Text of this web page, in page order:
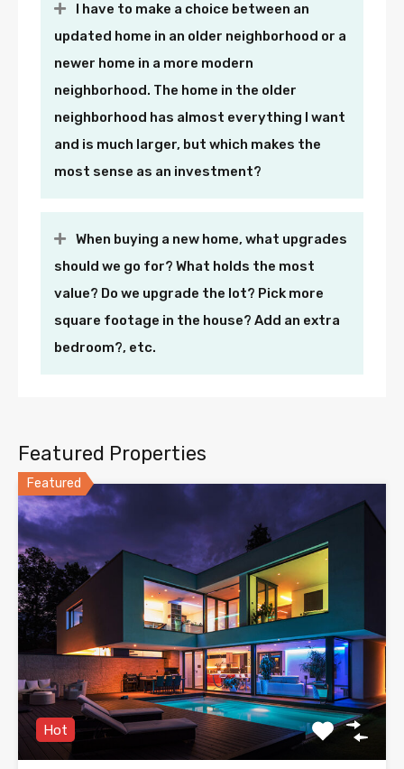
I have to make a choice between an
updated home in an older neighborhood or a
newer home in a more modern
neighborhood. The home in the older
neighborhood has almost everything I want
and is much larger, but which makes the
most sense as an investment?
When buying a new home, what upgrades
should we go for? What holds the most
value? Do we upgrade the lot? Pick more
square footage in the house? Add an extra
bedroom?, etc.
Featured Properties
Featured
Hot